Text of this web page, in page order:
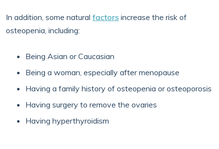
In addition, some natural factors increase the risk of
osteopenia, including:
Being Asian or Caucasian
Being a woman, especially after menopause
Having a family history of osteopenia or osteoporosis
Having surgery to remove the ovaries
Having hyperthyroidism